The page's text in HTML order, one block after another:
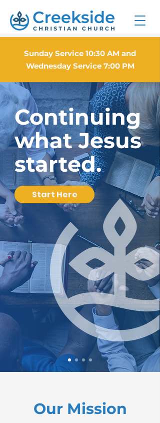
Sunday Service 10:30 AM and
Wednesday Service 7:00 PM
Continuing
what Jesus
started.
Start Here
Our Mission